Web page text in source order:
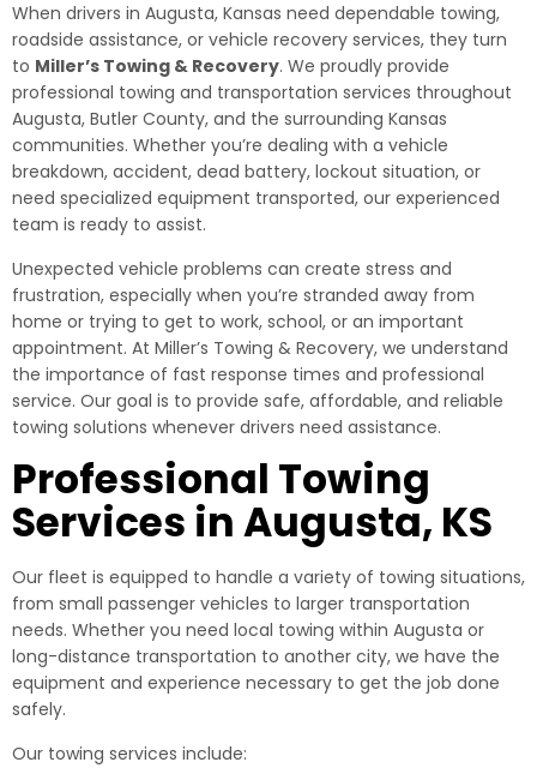
When drivers in Augusta, Kansas need dependable towing,
roadside assistance, or vehicle recovery services, they turn
to Miller’s Towing & Recovery. We proudly provide
professional towing and transportation services throughout
Augusta, Butler County, and the surrounding Kansas
communities. Whether you’re dealing with a vehicle
breakdown, accident, dead battery, lockout situation, or
need specialized equipment transported, our experienced
team is ready to assist.
Unexpected vehicle problems can create stress and
frustration, especially when you’re stranded away from
home or trying to get to work, school, or an important
appointment. At Miller’s Towing & Recovery, we understand
the importance of fast response times and professional
service. Our goal is to provide safe, affordable, and reliable
towing solutions whenever drivers need assistance.
Professional Towing
Services in Augusta, KS
Our fleet is equipped to handle a variety of towing situations,
from small passenger vehicles to larger transportation
needs. Whether you need local towing within Augusta or
long-distance transportation to another city, we have the
equipment and experience necessary to get the job done
safely.
Our towing services include: